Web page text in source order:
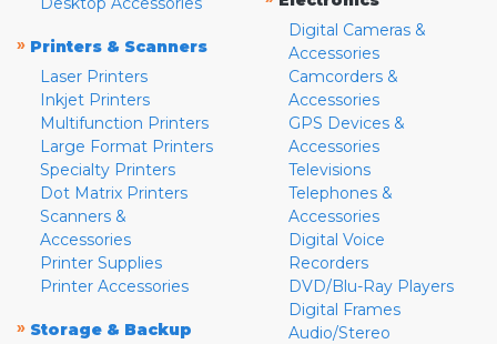
» Printers & Scanners
Laser Printers
Inkjet Printers
Multifunction Printers
Large Format Printers
Specialty Printers
Dot Matrix Printers
Scanners &
Accessories
Printer Supplies
Printer Accessories
» Storage & Backup
Digital Cameras &
Accessories
Camcorders &
Accessories
GPS Devices &
Accessories
Televisions
Telephones &
Accessories
Digital Voice
Recorders
DVD/Blu-Ray Players
Digital Frames
Audio/Stereo